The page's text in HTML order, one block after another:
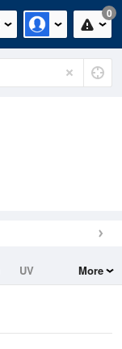
0
UV
More